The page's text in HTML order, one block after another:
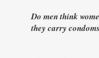
Do men think
they carry